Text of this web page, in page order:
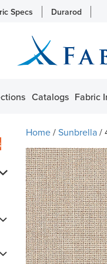
Specs Durarod
Catalogs Fabric
Home/Sunbrella/